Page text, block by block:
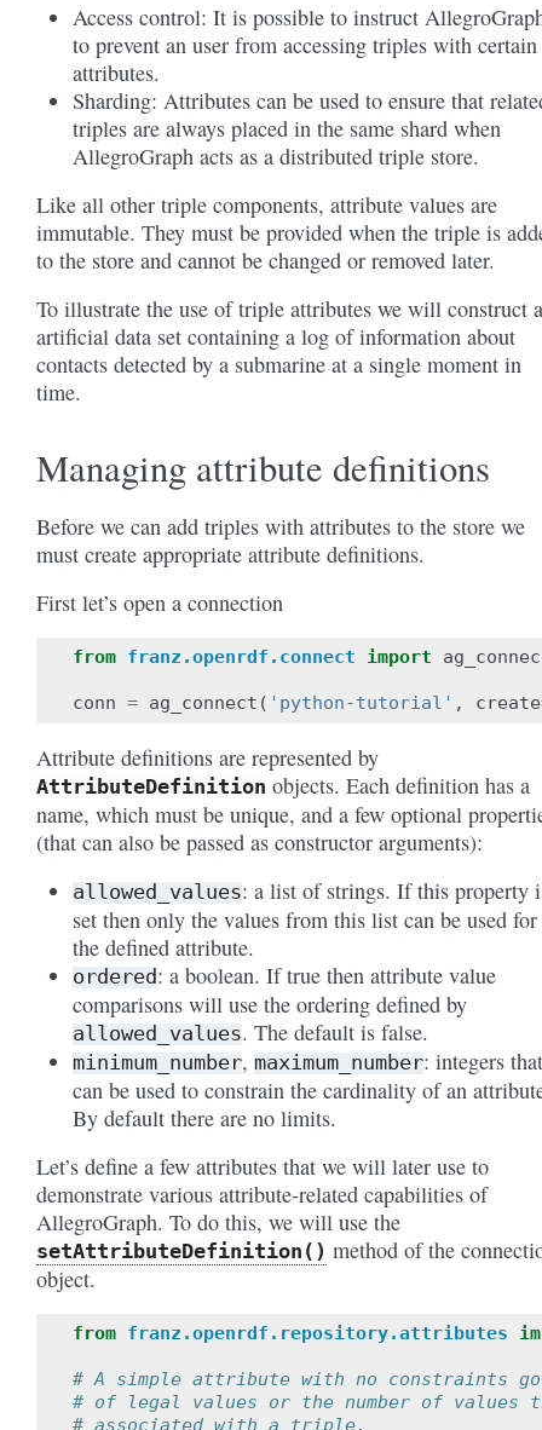
Access control: It is possible to instruct
to prevent an user from accessing triples with certain
attributes.
Sharding: Attributes can be used to ensure that
triples are always placed in the same shard when
AllegroGraph acts as a distributed triple store.
Like all other triple components, attribute values are
immutable. They must be provided when the triple is
to the store and cannot be changed or removed later.
To illustrate the use of triple attributes we will construct
artificial data set containing a log of information about
contacts detected by a submarine at a single moment in
time.
Managing attribute definitions
Before we can add triples with attributes to the store we
must create appropriate attribute definitions.
First let’s open a connection
from franz.openrdf.connect import
conn = ag_connect ( 'python-tutorial' , create
Attribute definitions are represented by
AttributeDefinition objects. Each definition has a
name, which must be unique, and a few optional
(that can also be passed as constructor arguments):
allowed_values: a list of strings. If this property
set then only the values from this list can be used for
the defined attribute.
ordered: a boolean. If true then attribute value
comparisons will use the ordering defined by
allowed_values. The default is false.
minimum_number, maximum_number: integers that
can be used to constrain the cardinality of an
By default there are no limits.
Let’s define a few attributes that we will later use to
demonstrate various attribute-related capabilities of
AllegroGraph. To do this, we will use the
setAttributeDefinition() method of the
object.
from franz.openrdf.repository.attributes
# A simple attribute with no constraints
# of legal values or the number of values
# associated with a triple.